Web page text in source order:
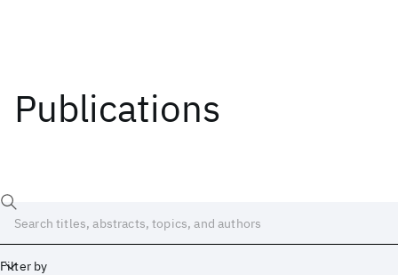
Publications
Filter by